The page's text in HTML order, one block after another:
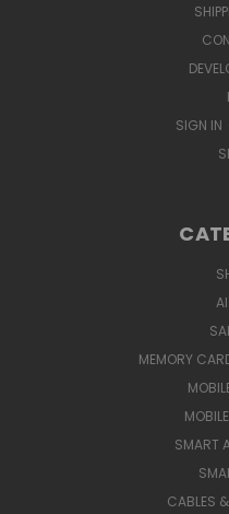
SIGN IN
MEMORY
SMART
CABLES